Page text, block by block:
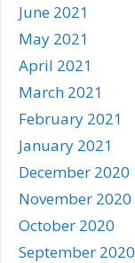
June 2021
May 2021
April 2021
March 2021
February 2021
January 2021
December 2020
November 2020
October 2020
September 2020